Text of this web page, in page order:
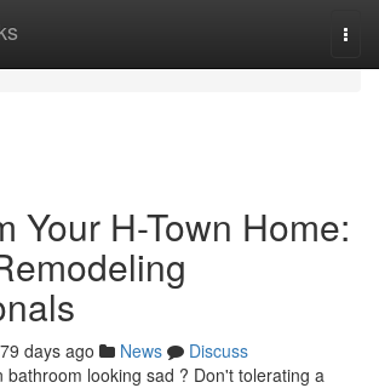
Your H-Town Home:
79 days ago News
Discuss
bathroom looking sad ? Don't tolerating a